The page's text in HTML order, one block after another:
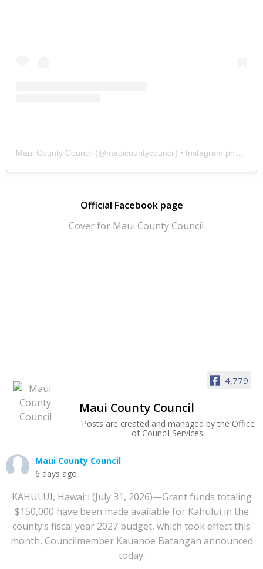
Maui County Council (@mauicountycouncil) • Instagram photos and videos
Official Facebook page
4,779
Maui County Council
Posts are created and managed by the Office
of Council Services.
Maui County Council
6 days ago
KAHULUI, Hawaiʻi (July 31, 2026)—Grant funds totaling
$150,000 have been made available for Kahului in the
county’s fiscal year 2027 budget, which took effect this
month, Councilmember Kauanoe Batangan announced
today.